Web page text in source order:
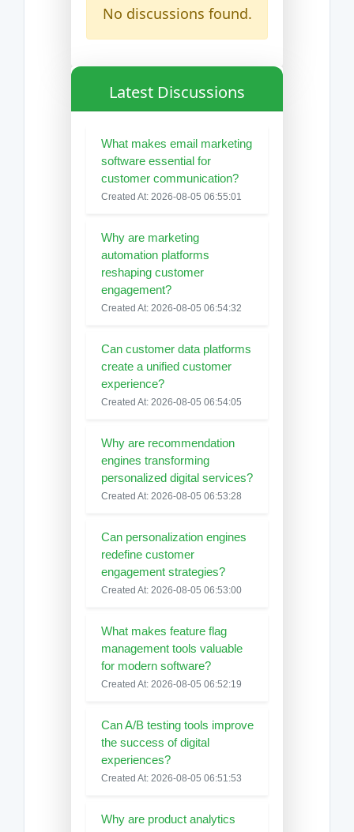
No discussions found.
Latest Discussions
What makes email marketing
software essential for
customer communication?
Created At: 2026-08-05 06:55:01
Why are marketing
automation platforms
reshaping customer
engagement?
Created At: 2026-08-05 06:54:32
Can customer data platforms
create a unified customer
experience?
Created At: 2026-08-05 06:54:05
Why are recommendation
engines transforming
personalized digital services?
Created At: 2026-08-05 06:53:28
Can personalization engines
redefine customer
engagement strategies?
Created At: 2026-08-05 06:53:00
What makes feature flag
management tools valuable
for modern software?
Created At: 2026-08-05 06:52:19
Can A/B testing tools improve
the success of digital
experiences?
Created At: 2026-08-05 06:51:53
Why are product analytics